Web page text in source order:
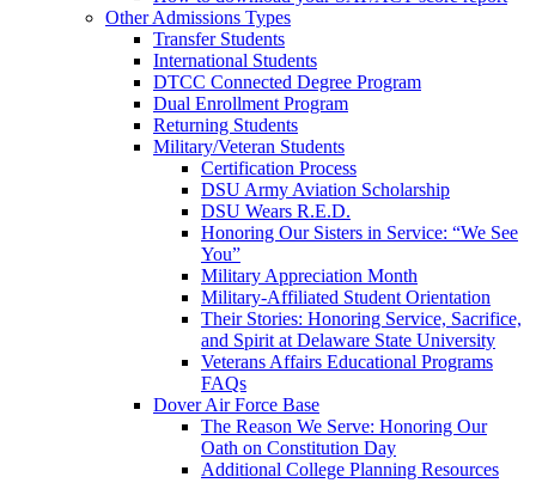
Other Admissions Types
Transfer Students
International Students
DTCC Connected Degree Program
Dual Enrollment Program
Returning Students
Military/Veteran Students
Certification Process
DSU Army Aviation Scholarship
DSU Wears R.E.D.
Honoring Our Sisters in Service: “We See
You”
Military Appreciation Month
Military-Affiliated Student Orientation
Their Stories: Honoring Service, Sacrifice,
and Spirit at Delaware State University
Veterans Affairs Educational Programs
FAQs
Dover Air Force Base
The Reason We Serve: Honoring Our
Oath on Constitution Day
Additional College Planning Resources